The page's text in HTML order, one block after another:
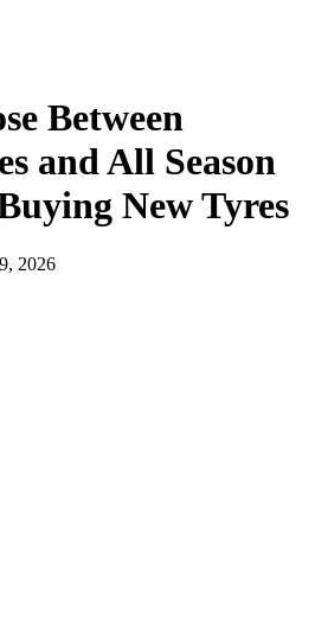
Between
and All Season
New Tyres
2026